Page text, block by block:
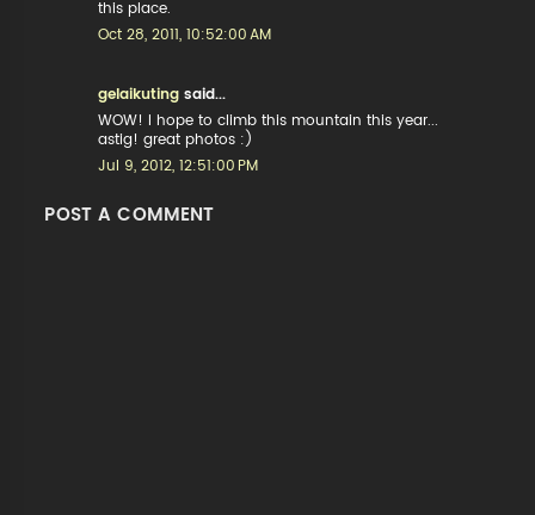
this place.
Oct 28, 2011, 10:52:00 AM
gelaikuting said...
WOW! I hope to climb this mountain this year...
astig! great photos :)
Jul 9, 2012, 12:51:00 PM
POST A COMMENT